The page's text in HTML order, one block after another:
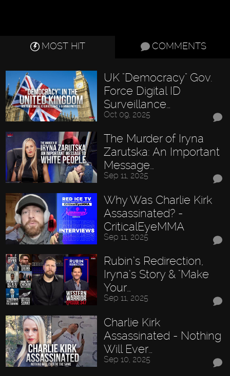
MOST HIT COMMENTS
UK "Democracy" Gov.
Force Digital ID
Surveillance…
Oct 09, 2025
The Murder of Iryna
Zarutska: An Important
Message…
Sep 11, 2025
Why Was Charlie Kirk
Assassinated? -
CriticalEyeMMA
Sep 11, 2025
Rubin’s Redirection,
Iryna’s Story & "Make
Your…
Sep 11, 2025
Charlie Kirk
Assassinated - Nothing
Will Ever…
Sep 10, 2025